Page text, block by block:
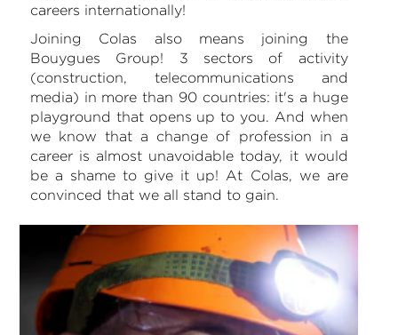
careers internationally!
Joining Colas also means joining the
Bouygues Group! 3 sectors of activity
(construction, telecommunications and
media) in more than 90 countries: it's a huge
playground that opens up to you. And when
we know that a change of profession in a
career is almost unavoidable today, it would
be a shame to give it up! At Colas, we are
convinced that we all stand to gain.